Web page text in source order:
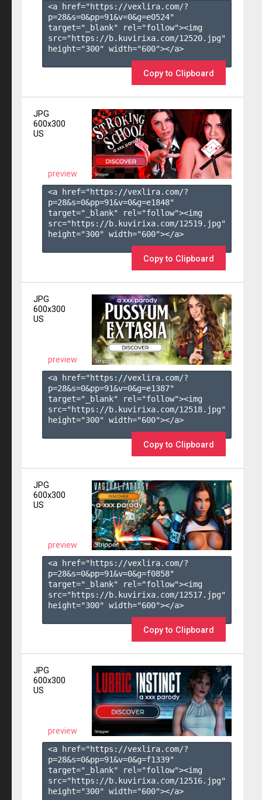
<a href="https://vexlira.com/?
p=28&s=0&pp=91&v=0&g=e0524"
target="_blank" rel="follow"><img
src="https://b.kuvirixa.com/12520.jpg"
height="300" width="600"></a>
Copy to Clipboard
JPG
600x300
US
preview
<a href="https://vexlira.com/?
p=28&s=0&pp=91&v=0&g=e1848"
target="_blank" rel="follow"><img
src="https://b.kuvirixa.com/12519.jpg"
height="300" width="600"></a>
Copy to Clipboard
JPG
600x300
US
preview
<a href="https://vexlira.com/?
p=28&s=0&pp=91&v=0&g=e1387"
target="_blank" rel="follow"><img
src="https://b.kuvirixa.com/12518.jpg"
height="300" width="600"></a>
Copy to Clipboard
JPG
600x300
US
preview
<a href="https://vexlira.com/?
p=28&s=0&pp=91&v=0&g=f0858"
target="_blank" rel="follow"><img
src="https://b.kuvirixa.com/12517.jpg"
height="300" width="600"></a>
Copy to Clipboard
JPG
600x300
US
preview
<a href="https://vexlira.com/?
p=28&s=0&pp=91&v=0&g=f1339"
target="_blank" rel="follow"><img
src="https://b.kuvirixa.com/12516.jpg"
height="300" width="600"></a>